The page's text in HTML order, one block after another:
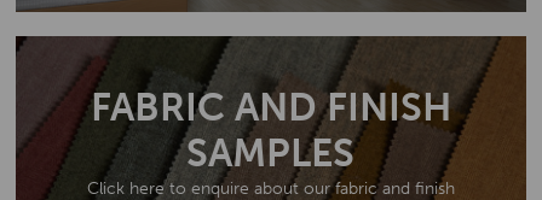
FABRIC AND FINISH
SAMPLES
Click here to enquire about our fabric and finish